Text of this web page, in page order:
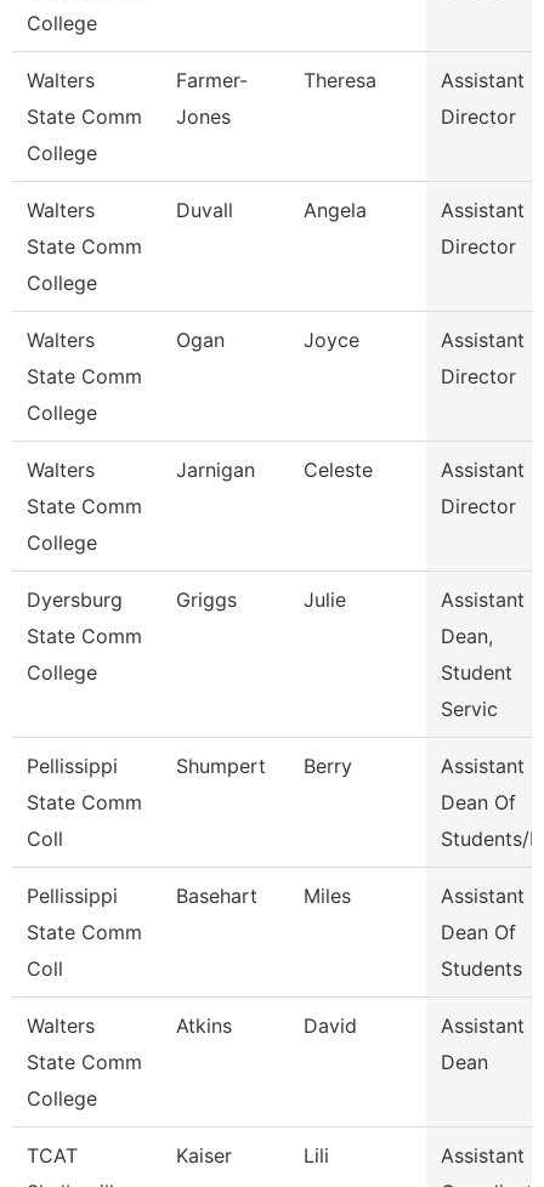
College
Walters
State Comm
College
Farmer-
Jones
Theresa
Assistant
Director
Walters
State Comm
College
Duvall Angela
Assistant
Director
Walters
State Comm
College
Ogan Joyce
Assistant
Director
Walters
State Comm
College
Jarnigan Celeste
Assistant
Director
Dyersburg
State Comm
College
Griggs Julie
Assistant
Dean,
Student
Servic
Pellissippi
State Comm
Coll
Shumpert Berry
Assistant
Dean Of
Students/
Pellissippi
State Comm
Coll
Basehart Miles
Assistant
Dean Of
Students
Walters
State Comm
College
Atkins David
Assistant
Dean
TCAT
Kaiser Lili
Assistant